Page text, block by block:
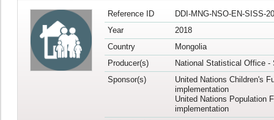
Reference ID
DDI-MNG-NSO-EN-SISS-
Year
2018
Country
Mongolia
Producer(s)
National Statistical Office -
Sponsor(s)
United Nations Children's
implementation
United Nations Population
implementation